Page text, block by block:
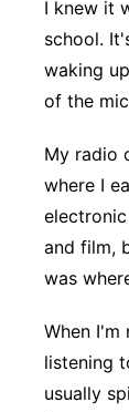
I knew it
school.
waking
of the
My radio
where I
and film,
was
When I'm
listening
usually